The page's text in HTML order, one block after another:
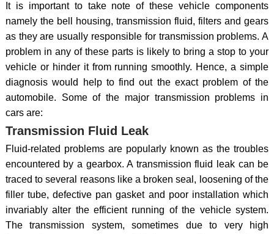
It is important to take note of these vehicle components
namely the bell housing, transmission fluid, filters and gears
as they are usually responsible for transmission problems. A
problem in any of these parts is likely to bring a stop to your
vehicle or hinder it from running smoothly. Hence, a simple
diagnosis would help to find out the exact problem of the
automobile. Some of the major transmission problems in
cars are:
Transmission Fluid Leak
Fluid-related problems are popularly known as the troubles
encountered by a gearbox. A transmission fluid leak can be
traced to several reasons like a broken seal, loosening of the
filler tube, defective pan gasket and poor installation which
invariably alter the efficient running of the vehicle system.
The transmission system, sometimes due to very high